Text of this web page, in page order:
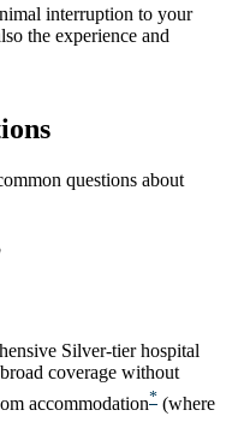
interruption to your
the experience and
questions about
Silver‑tier hospital
coverage without
accommodation* (where